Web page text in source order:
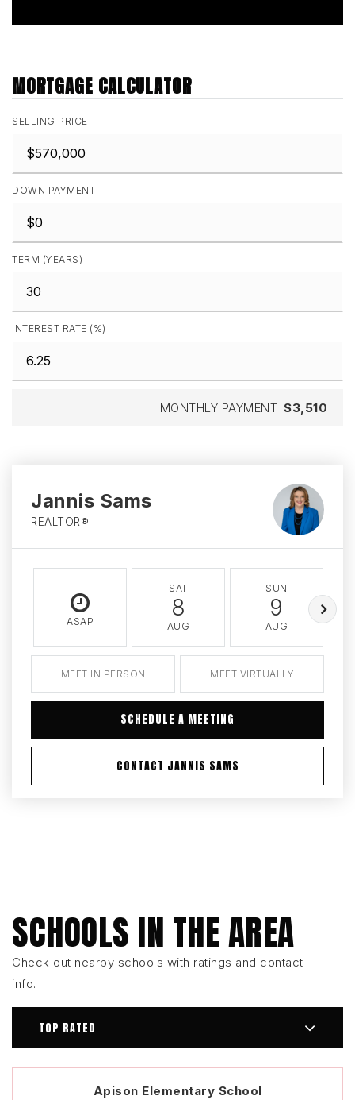
MORTGAGE CALCULATOR
SELLING PRICE
DOWN PAYMENT
TERM (YEARS)
INTEREST RATE (%)
MONTHLY PAYMENT $3,510
Jannis Sams
REALTOR®
ASAP
SAT
8
AUG
SUN
9
AUG
MEET IN PERSON MEET VIRTUALLY
SCHEDULE A MEETING
CONTACT JANNIS SAMS
SCHOOLS IN THE AREA
Check out nearby schools with ratings and contact
info.
TOP RATED
Apison Elementary School